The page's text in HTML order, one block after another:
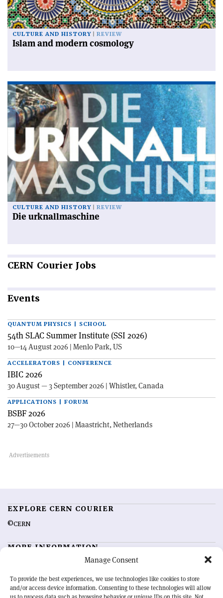
Manage Consent
To provide the best experiences, we use technologies like cookies to store
and/or access device information. Consenting to these technologies will allow
CULTURE AND HISTORY REVIEW
Islam and modern cosmology
CULTURE AND HISTORY REVIEW
Die urknallmaschine
CERN Courier Jobs
Events
QUANTUM PHYSICS | SCHOOL
54th SLAC Summer Institute (SSI 2026)
10—14 August 2026 | Menlo Park, US
ACCELERATORS | CONFERENCE
IBIC 2026
30 August — 3 September 2026 | Whistler, Canada
APPLICATIONS | FORUM
BSBF 2026
27—30 October 2026 | Maastricht, Netherlands
EXPLORE CERN COURIER
©CERN
MORE INFORMATION
Advertising options
Feedback
Sign up for alerting